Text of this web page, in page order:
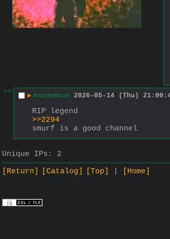
>> ▶ Anonymous 2026-05-14 (Thu)
RIP legend
>>2294
smurf is a good channel
Unique IPs: 2
[Return]
[Catalog] [Top] [Home]